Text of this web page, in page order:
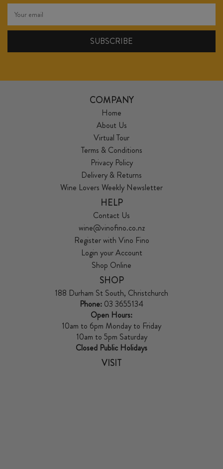
COMPANY
Home
About Us
Virtual Tour
Terms & Conditions
Privacy Policy
Delivery & Returns
Wine Lovers Weekly Newsletter
HELP
Contact Us
wine@vinofino.co.nz
Register with Vino Fino
Login your Account
Shop Online
SHOP
188 Durham St South, Christchurch
Phone: 03 3655134
Open Hours:
10am to 6pm Monday to Friday
10am to 5pm Saturday
Closed Public Holidays
VISIT